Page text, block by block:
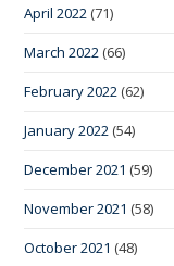
April 2022 (71)
March 2022 (66)
February 2022 (62)
January 2022 (54)
December 2021 (59)
November 2021 (58)
October 2021 (48)